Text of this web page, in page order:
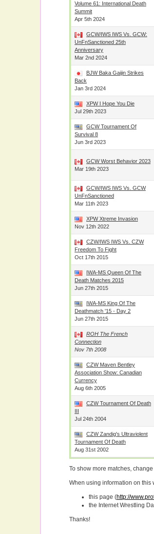
Volume 61: International Death
Summit
Apr 5th 2024
GCW/IWS IWS Vs. GCW:
UnFnSanctioned 25th
Anniversary
Mar 2nd 2024
BJW Baka Gaijin Strikes
Back
Jan 3rd 2024
XPW I Hope You Die
Jul 29th 2023
GCW Tournament Of
Survival 8
Jun 3rd 2023
GCW Worst Behavior 2023
Mar 19th 2023
GCW/IWS IWS Vs. GCW
UnFnSanctioned
Mar 11th 2023
XPW Xtreme Invasion
Nov 12th 2022
CZW/IWS IWS Vs. CZW
Freedom To Fight
Oct 17th 2015
IWA-MS Queen Of The
Death Matches 2015
Jun 27th 2015
IWA-MS King Of The
Deathmatch '15 - Day 2
Jun 27th 2015
ROH The French
Connection
Nov 7th 2008
CZW Maven Bentley
Association Show: Canadian
Currency
Aug 6th 2005
CZW Tournament Of Death
III
Jul 24th 2004
CZW Zandig's Ultraviolent
Tournament Of Death
Aug 31st 2002
To show more matches,
When using information on
this page (http://
the Internet Wrestling
Thanks!